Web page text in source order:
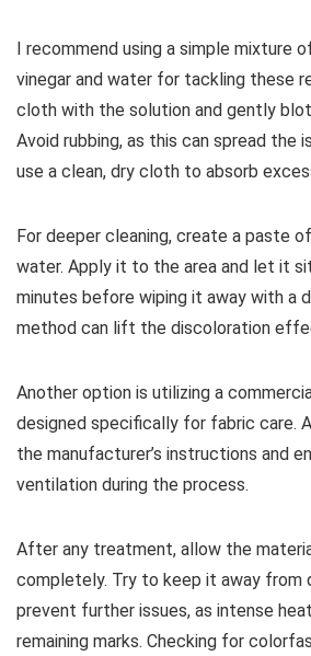
I recommend using a simple mixture
vinegar and water for tackling these
cloth with the solution and gently
Avoid rubbing, as this can spread the
use a clean, dry cloth to absorb
For deeper cleaning, create a paste
water. Apply it to the area and let it
minutes before wiping it away with a
method can lift the discoloration
Another option is utilizing a
designed specifically for fabric care.
the manufacturer’s instructions and
ventilation during the process.
After any treatment, allow the
completely. Try to keep it away from
prevent further issues, as intense
remaining marks. Checking for